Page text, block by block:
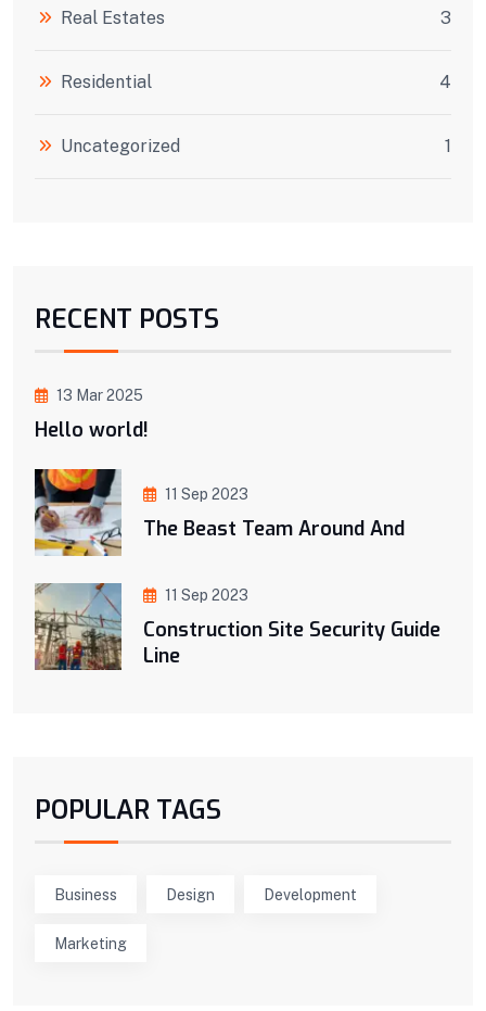
Real Estates 3
Residential 4
Uncategorized 1
RECENT POSTS
13 Mar 2025
Hello world!
11 Sep 2023
The Beast Team Around And
11 Sep 2023
Construction Site Security Guide
Line
POPULAR TAGS
Business Design Development
Marketing